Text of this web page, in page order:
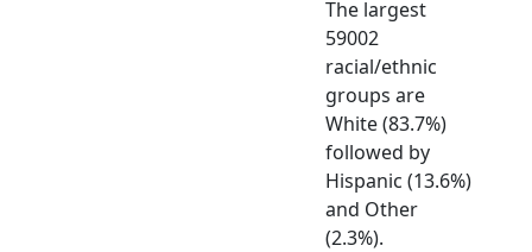
The largest
59002
racial/ethnic
groups are
White (83.7%)
followed by
Hispanic (13.6%)
and Other
(2.3%).